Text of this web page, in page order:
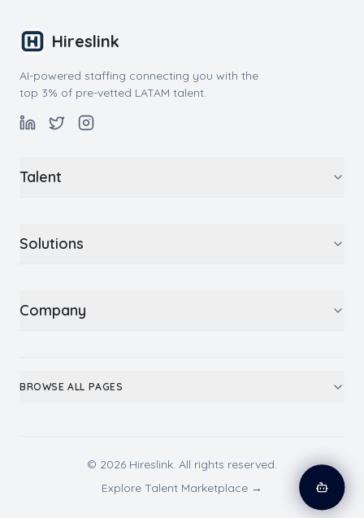
Hireslink
AI-powered staffing connecting you with the
top 3% of pre-vetted LATAM talent.
Talent
Solutions
Company
BROWSE ALL PAGES
© 2026 Hireslink. All rights reserved.
Explore Talent Marketplace →